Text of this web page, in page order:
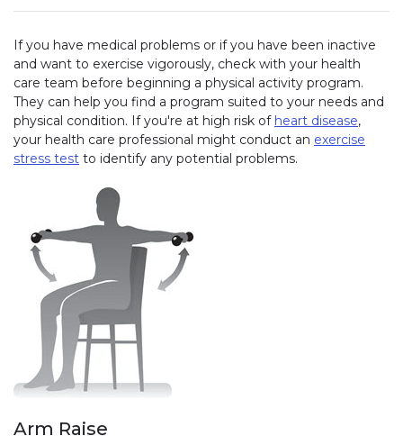
If you have medical problems or if you have been inactive
and want to exercise vigorously, check with your health
care team before beginning a physical activity program.
They can help you find a program suited to your needs and
physical condition. If you're at high risk of heart disease,
your health care professional might conduct an exercise
stress test to identify any potential problems.
Arm Raise